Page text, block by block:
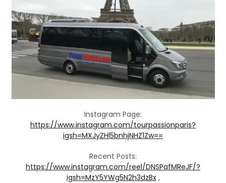
Instagram Page:
https://www.instagram.com/tourpassionparis?
igsh=MXJyZHl5bnhjNHZ1Zw==
Recent Posts:
https://www.instagram.com/reel/DNSPafMReJF/?
igsh=MzY5YWg5N2h3dzBx,